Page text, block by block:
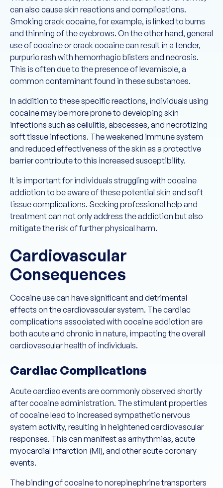
can also cause skin reactions and complications.
Smoking crack cocaine, for example, is linked to burns
and thinning of the eyebrows. On the other hand, general
use of cocaine or crack cocaine can result in a tender,
purpuric rash with hemorrhagic blisters and necrosis.
This is often due to the presence of levamisole, a
common contaminant found in these substances.
In addition to these specific reactions, individuals using
cocaine may be more prone to developing skin
infections such as cellulitis, abscesses, and necrotizing
soft tissue infections. The weakened immune system
and reduced effectiveness of the skin as a protective
barrier contribute to this increased susceptibility.
It is important for individuals struggling with cocaine
addiction to be aware of these potential skin and soft
tissue complications. Seeking professional help and
treatment can not only address the addiction but also
mitigate the risk of further physical harm.
Cardiovascular
Consequences
Cocaine use can have significant and detrimental
effects on the cardiovascular system. The cardiac
complications associated with cocaine addiction are
both acute and chronic in nature, impacting the overall
cardiovascular health of individuals.
Cardiac Complications
Acute cardiac events are commonly observed shortly
after cocaine administration. The stimulant properties
of cocaine lead to increased sympathetic nervous
system activity, resulting in heightened cardiovascular
responses. This can manifest as arrhythmias, acute
myocardial infarction (MI), and other acute coronary
events.
The binding of cocaine to norepinephrine transporters